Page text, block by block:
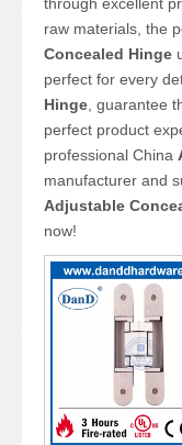
through excellent
raw materials, the
Concealed Hinge
perfect for every
Hinge, guarantee
perfect product
professional China
manufacturer and
Adjustable
now!